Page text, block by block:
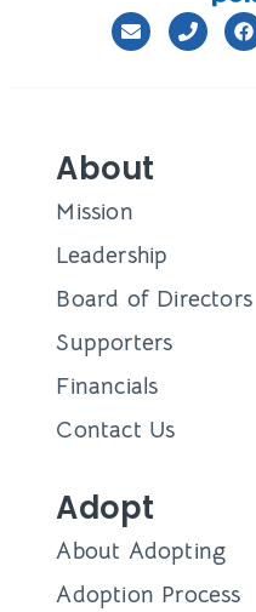
About
Mission
Leadership
Board of Directors
Supporters
Financials
Contact Us
Adopt
About Adopting
Adoption Process